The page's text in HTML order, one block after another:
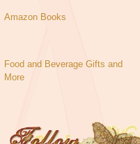
Amazon Books
Food and Beverage Gifts and
More